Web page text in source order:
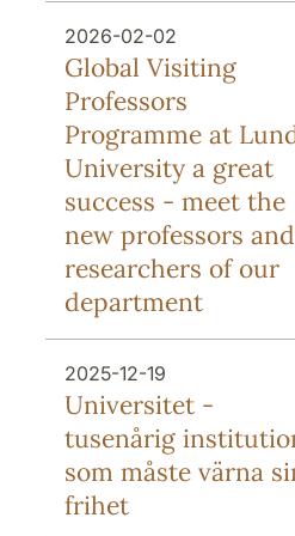
2026-02-02
Global Visiting
Professors
Programme at
University a great
success - meet the
new professors and
researchers of our
department
2025-12-19
Universitet -
tusenårig
som måste värna
frihet